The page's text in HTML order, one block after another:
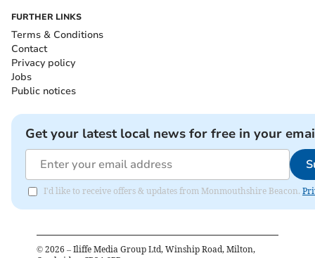
FURTHER LINKS
Terms & Conditions
Contact
Privacy policy
Jobs
Public notices
Get your latest local news for free in your
I'd like to receive offers & updates from Monmouthshire Beacon.
© 2026 – Iliffe Media Group Ltd, Winship Road, Milton,